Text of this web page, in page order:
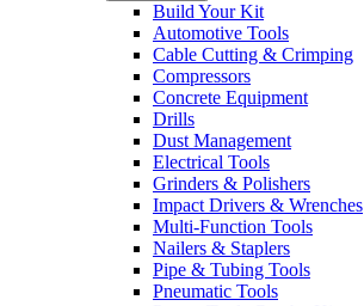
Build Your Kit
Automotive Tools
Cable Cutting & Crimping
Compressors
Concrete Equipment
Drills
Dust Management
Electrical Tools
Grinders & Polishers
Impact Drivers & Wrenches
Multi-Function Tools
Nailers & Staplers
Pipe & Tubing Tools
Pneumatic Tools